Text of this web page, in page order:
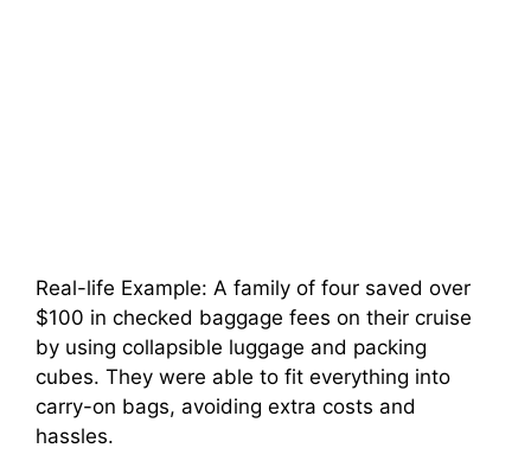
Real-life Example: A family of four saved over
$100 in checked baggage fees on their cruise
by using collapsible luggage and packing
cubes. They were able to fit everything into
carry-on bags, avoiding extra costs and
hassles.